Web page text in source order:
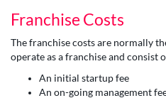
Franchise Costs
The franchise costs are normally
operate as a franchise and consist
An initial startup fee
An on-going management